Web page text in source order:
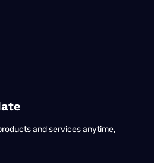
and services anytime,